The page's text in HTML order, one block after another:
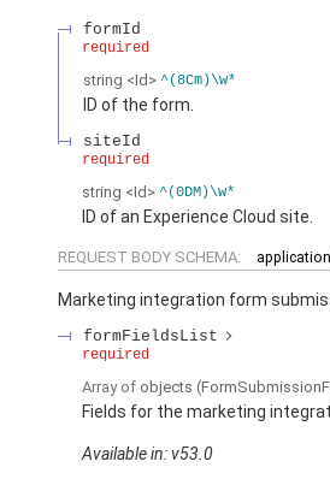
formId
required
string <Id> ^(8Cm)\w*
ID of the form.
siteId
required
string <Id> ^(0DM)\w*
ID of an Experience Cloud site.
REQUEST BODY SCHEMA:
Marketing integration form
formFieldsList
required
Array of objects
Fields for the marketing
Available in: v53.0